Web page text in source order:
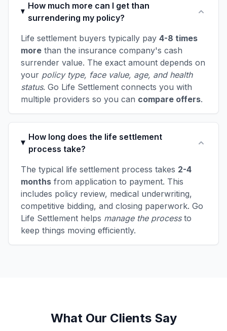
How much more can I get than
surrendering my policy?
Life settlement buyers typically pay 4-8 times
more than the insurance company's cash
surrender value. The exact amount depends on
your policy type, face value, age, and health
status. Go Life Settlement connects you with
multiple providers so you can compare offers.
How long does the life settlement
process take?
The typical life settlement process takes 2-4
months from application to payment. This
includes policy review, medical underwriting,
competitive bidding, and closing paperwork. Go
Life Settlement helps manage the processto
keep things moving efficiently.
What Our Clients Say